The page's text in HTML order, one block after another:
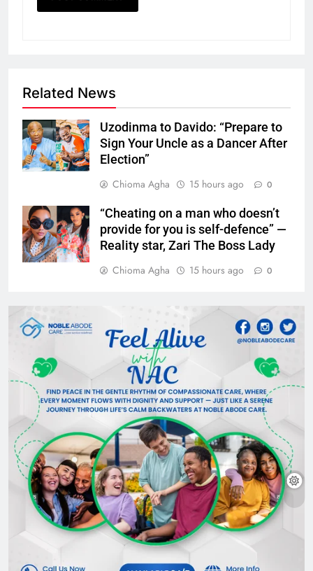
Related News
Uzodinma to Davido: “Prepare to
Sign Your Uncle as a Dancer After
Election”
Chioma Agha
15 hours ago 0
“Cheating on a man who doesn’t
provide for you is self-defence” —
Reality star, Zari The Boss Lady
Chioma Agha
15 hours ago 0